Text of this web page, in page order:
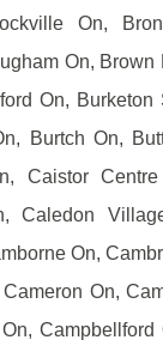
On,
On,
On, Burketon
Burtch On,
Caistor
Caledon
On,
On,